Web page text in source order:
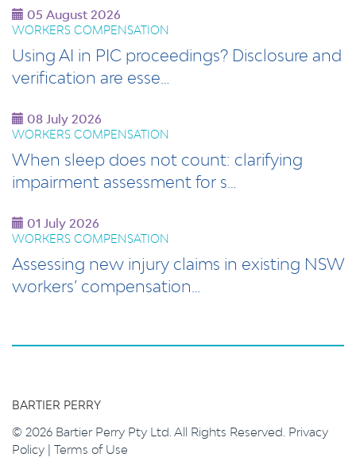
05 August 2026
WORKERS COMPENSATION
Using AI in PIC proceedings? Disclosure and
verification are esse…
08 July 2026
WORKERS COMPENSATION
When sleep does not count: clarifying
impairment assessment for s…
01 July 2026
WORKERS COMPENSATION
Assessing new injury claims in existing NSW
workers’ compensation…
BARTIER PERRY
© 2026 Bartier Perry Pty Ltd. All Rights Reserved. Privacy
Policy | Terms of Use